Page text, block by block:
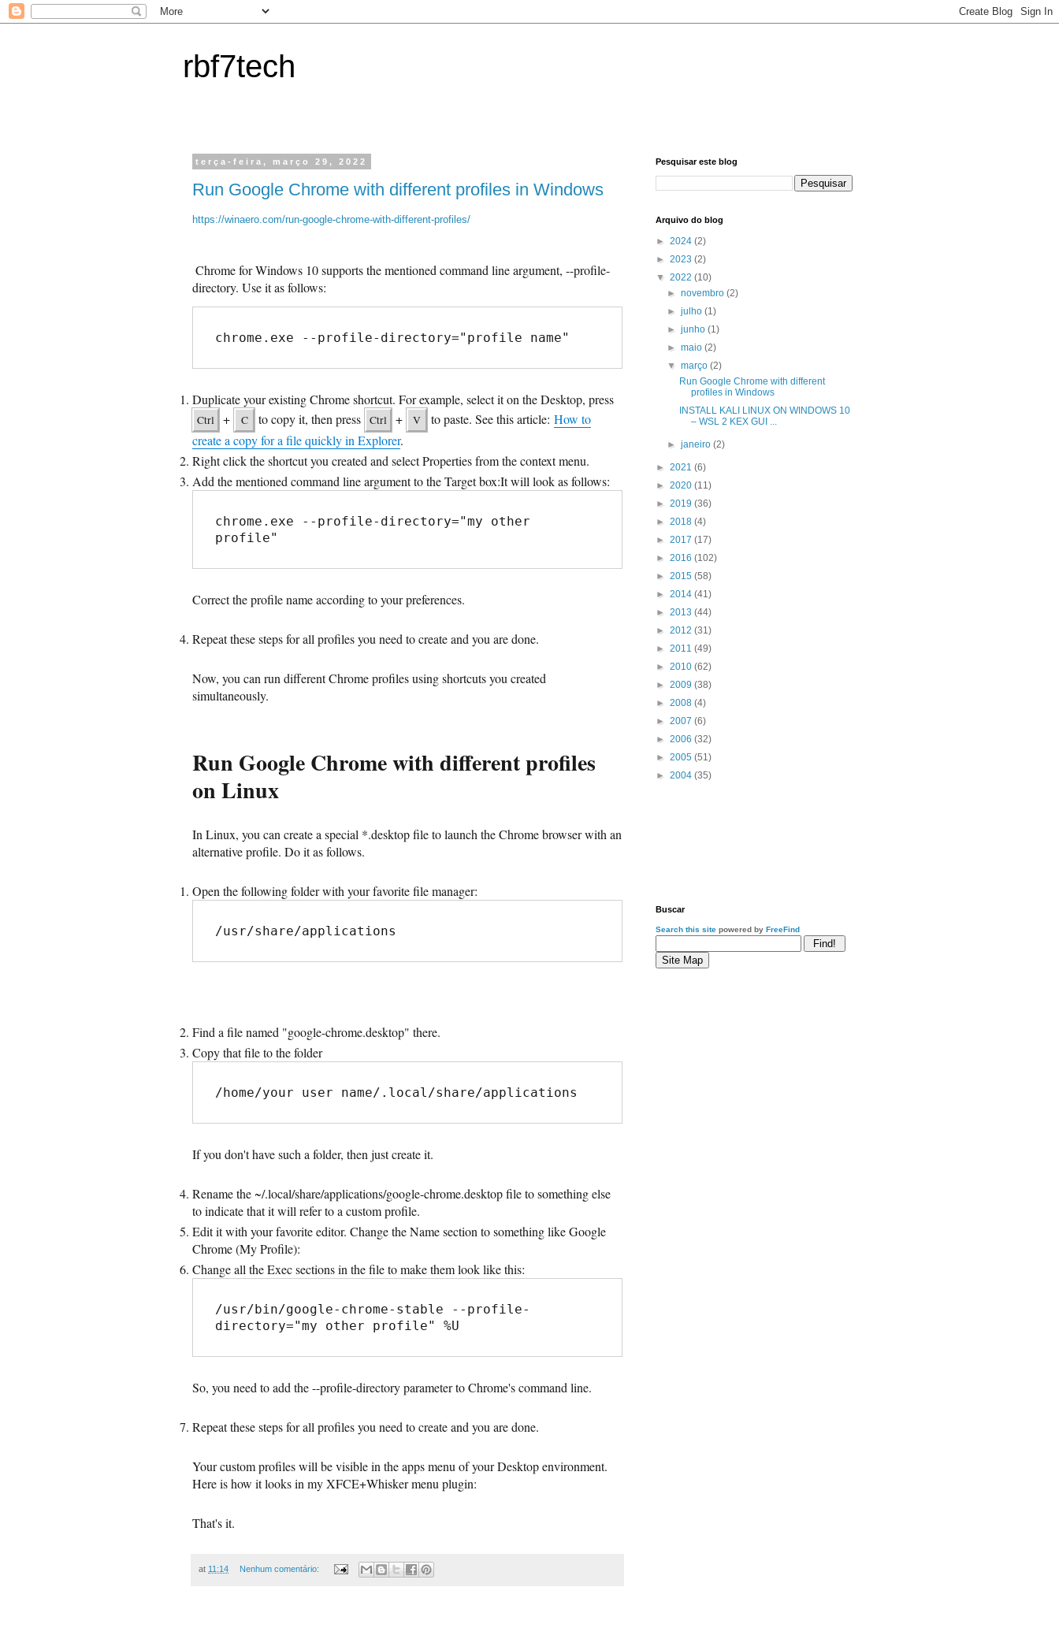
rbf7tech
terça-feira, março 29, 2022
Run Google Chrome with different profiles in Windows
https://winaero.com/run-google-chrome-with-different-profiles/
Chrome for Windows 10 supports the mentioned command line argument, --profile-
directory. Use it as follows:
chrome.exe --profile-directory="profile name"
Duplicate your existing Chrome shortcut. For example, select it on the Desktop, press
Ctrl + C to copy it, then press Ctrl + V to paste. See this article:How to
create a copy for a file quickly in Explorer.
Right click the shortcut you created and select Properties from the context menu.
Add the mentioned command line argument to the Target box:It will look as follows:
chrome.exe --profile-directory="my other
profile"
Correct the profile name according to your preferences.
Repeat these steps for all profiles you need to create and you are done.
Now, you can run different Chrome profiles using shortcuts you created
simultaneously.
Run Google Chrome with different profiles
on Linux
In Linux, you can create a special *.desktop file to launch the Chrome browser with an
alternative profile. Do it as follows.
Open the following folder with your favorite file manager:
/usr/share/applications
Find a file named "google-chrome.desktop" there.
Copy that file to the folder
/home/your user name/.local/share/applications
If you don't have such a folder, then just create it.
Rename the ~/.local/share/applications/google-chrome.desktop file to something else
to indicate that it will refer to a custom profile.
Edit it with your favorite editor. Change the Name section to something like Google
Chrome (My Profile):
Change all the Exec sections in the file to make them look like this:
/usr/bin/google-chrome-stable --profile-
directory="my other profile" %U
So, you need to add the --profile-directory parameter to Chrome's command line.
Repeat these steps for all profiles you need to create and you are done.
Your custom profiles will be visible in the apps menu of your Desktop environment.
Here is how it looks in my XFCE+Whisker menu plugin:
That's it.
at 11:14 Nenhum comentário:
Pesquisar este blog
Arquivo do blog
► 2024 (2)
► 2023 (2)
▼ 2022 (10)
►novembro(2)
►julho(1)
►junho(1)
►maio(2)
▼março(2)
Run Google Chrome with different
profiles in Windows
INSTALL KALI LINUX ON WINDOWS 10
– WSL 2 KEX GUI ...
►janeiro(2)
► 2021 (6)
► 2020 (11)
► 2019 (36)
► 2018 (4)
► 2017 (17)
► 2016 (102)
► 2015 (58)
► 2014 (41)
► 2013 (44)
► 2012 (31)
► 2011 (49)
► 2010 (62)
► 2009 (38)
► 2008 (4)
► 2007 (6)
► 2006 (32)
► 2005 (51)
► 2004 (35)
Buscar
Search this site powered by FreeFind